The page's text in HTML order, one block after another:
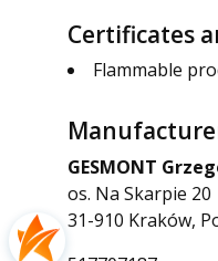
Certificates
Flammable
GESMONT
os. Na Skarpie 20
31-910 Kraków,